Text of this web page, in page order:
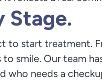
Stage.
to start treatment.
smile. Our team
who needs a